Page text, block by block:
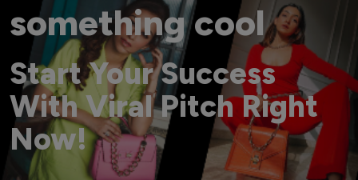
something cool
Start Your Success
With Viral Pitch Right
Now!